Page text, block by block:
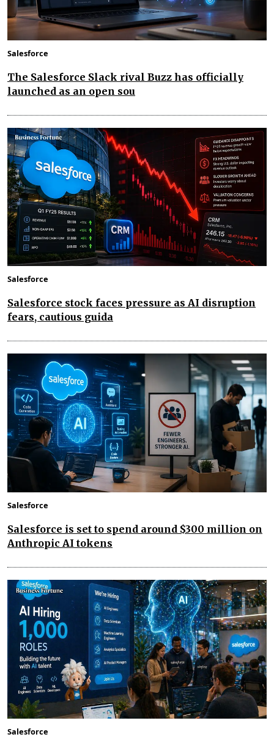
Salesforce
The Salesforce Slack rival Buzz has officially
launched as an open sou
Salesforce
Salesforce stock faces pressure as AI disruption
fears, cautious guida
Salesforce
Salesforce is set to spend around $300 million on
Anthropic AI tokens
Salesforce